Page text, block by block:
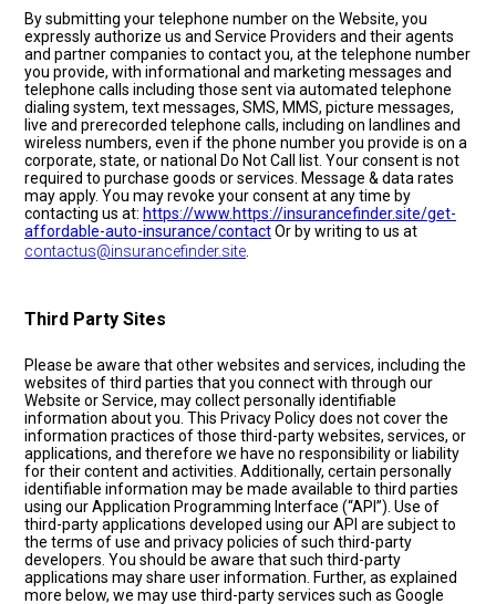
By submitting your telephone number on the Website, you
expressly authorize us and Service Providers and their agents
and partner companies to contact you, at the telephone number
you provide, with informational and marketing messages and
telephone calls including those sent via automated telephone
dialing system, text messages, SMS, MMS, picture messages,
live and prerecorded telephone calls, including on landlines and
wireless numbers, even if the phone number you provide is on a
corporate, state, or national Do Not Call list. Your consent is not
required to purchase goods or services. Message & data rates
may apply. You may revoke your consent at any time by
contacting us at: https://www.https://insurancefinder.site/get-
affordable-auto-insurance/contactOr by writing to us at
contactus@insurancefinder.site
Third Party Sites
Please be aware that other websites and services, including the
websites of third parties that you connect with through our
Website or Service, may collect personally identifiable
information about you. This Privacy Policy does not cover the
information practices of those third-party websites, services, or
applications, and therefore we have no responsibility or liability
for their content and activities. Additionally, certain personally
identifiable information may be made available to third parties
using our Application Programming Interface (“API”). Use of
third-party applications developed using our API are subject to
the terms of use and privacy policies of such third-party
developers. You should be aware that such third-party
applications may share user information. Further, as explained
more below, we may use third-party services such as Google